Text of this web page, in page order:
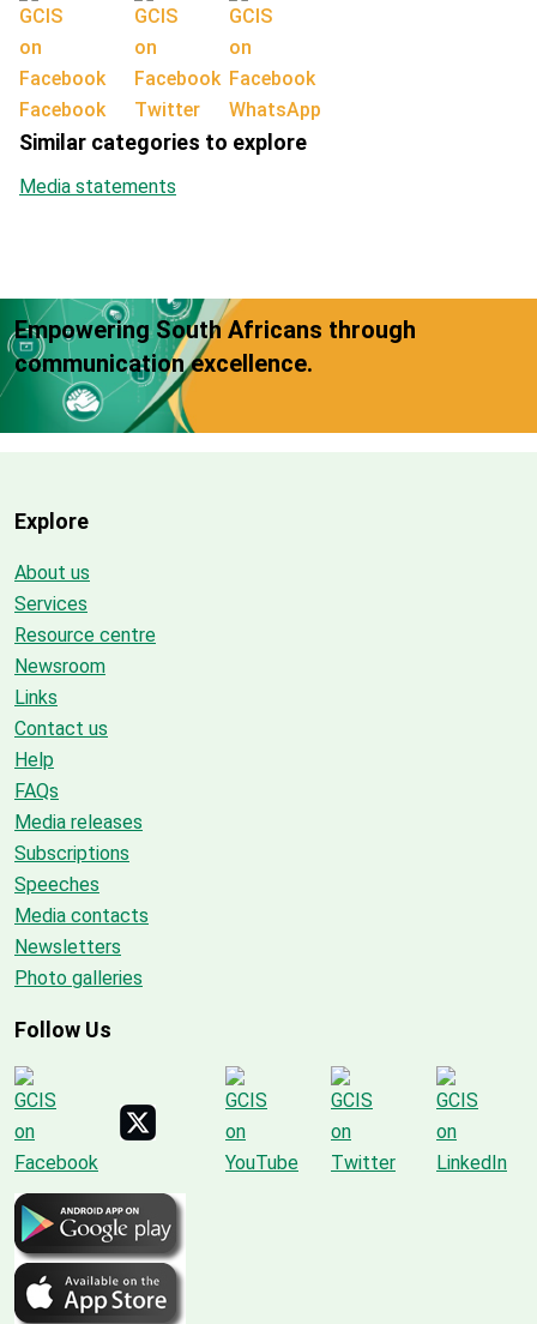
Facebook Twitter WhatsApp
Similar categories to explore
Media statements
Empowering South Africans through
communication excellence.
Explore
About us
Services
Resource centre
Newsroom
Links
Contact us
Help
FAQs
Media releases
Subscriptions
Speeches
Media contacts
Newsletters
Photo galleries
Follow Us